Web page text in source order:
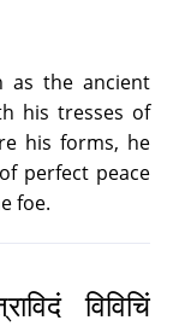
as the ancient
his tresses of
his forms, he
perfect peace
foe.
विविचिं